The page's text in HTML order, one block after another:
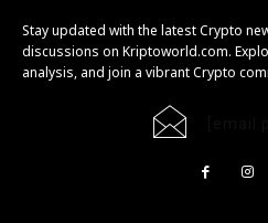
Stay updated with the latest Crypto
discussions on Kriptoworld.com.
analysis, and join a vibrant Crypto